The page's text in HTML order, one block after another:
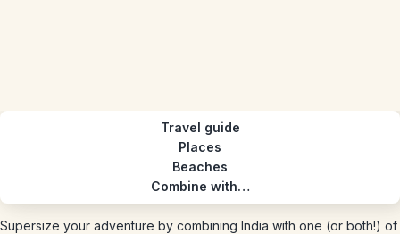
Travel guide
Places
Beaches
Combine with…
Supersize your adventure by combining India with one (or both!) of